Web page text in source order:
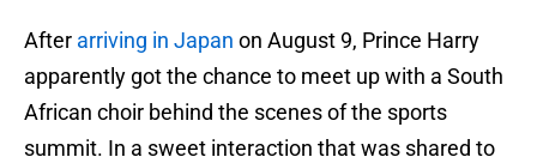
After arriving in Japan on August 9, Prince Harry
apparently got the chance to meet up with a South
African choir behind the scenes of the sports
summit. In a sweet interaction that was shared to